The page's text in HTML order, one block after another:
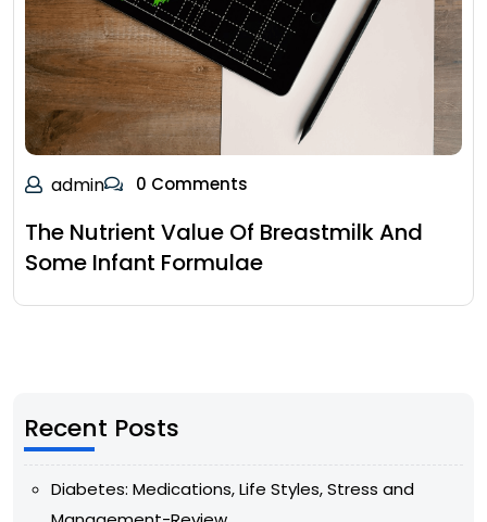
admin 0 Comments
The Nutrient Value Of Breastmilk And
Some Infant Formulae
Recent Posts
Diabetes: Medications, Life Styles, Stress and